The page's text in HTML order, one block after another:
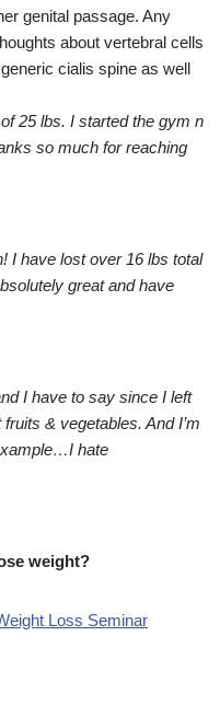
genital passage. Any
about vertebral cells
cialis spine as well
25 lbs. I started the gym n
so much for reaching
I have lost over 16 lbs total
great and have
I have to say since I left
& vegetables. And I’m
hate
weight?
Loss Seminar